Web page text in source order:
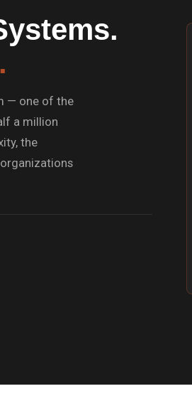
— one of the
a million
the